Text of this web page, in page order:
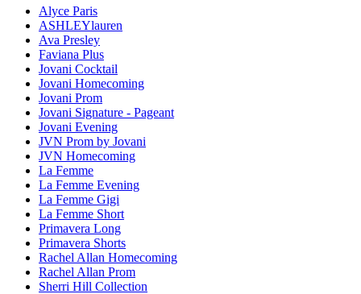
Alyce Paris
ASHLEYlauren
Ava Presley
Faviana Plus
Jovani Cocktail
Jovani Homecoming
Jovani Prom
Jovani Signature - Pageant
Jovani Evening
JVN Prom by Jovani
JVN Homecoming
La Femme
La Femme Evening
La Femme Gigi
La Femme Short
Primavera Long
Primavera Shorts
Rachel Allan Homecoming
Rachel Allan Prom
Sherri Hill Collection